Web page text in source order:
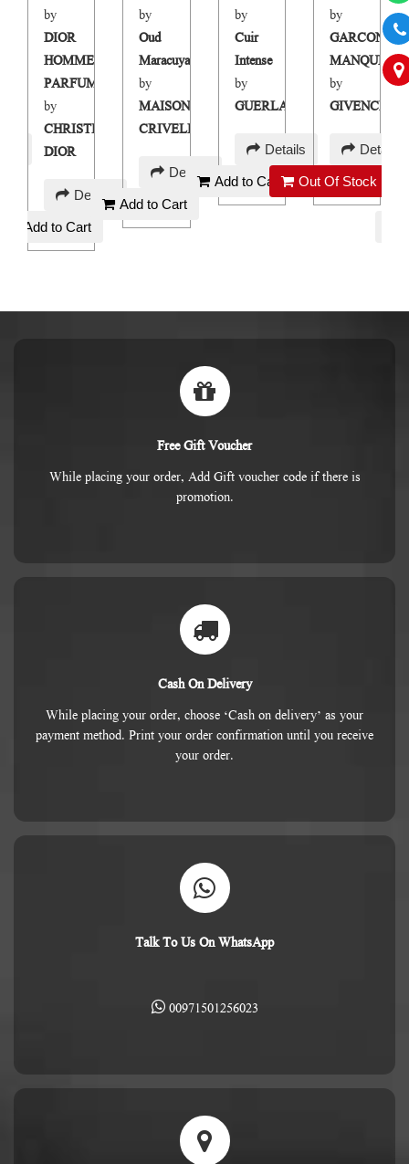
by
DIOR
HOMME
PARFUM
by
CHRISTIAN
DIOR
AED Details
Add to Cart
by
Oud
Maracuya
by
MAISON
CRIVELLI
AEDDetails
Add to Cart
by
Cuir
Intense
by
GUERLAIN
AED Details
Add to Cart
by
GARCON
MANQUE
by
GIVENCHY
AED
220
Details
Out Of Stock
Free Gift Voucher
While placing your order, Add Gift voucher code if there is
promotion.
Cash On Delivery
While placing your order, choose ‘Cash on delivery’ as your
payment method. Print your order confirmation until you receive
your order.
Talk To Us On WhatsApp
00971501256023